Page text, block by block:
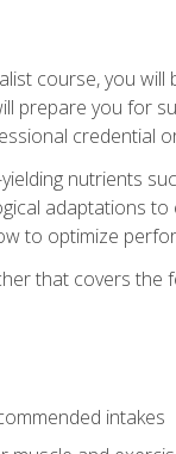
course, you
prepare you for
credential
nutrients
adaptations
to optimize
that covers the
intakes